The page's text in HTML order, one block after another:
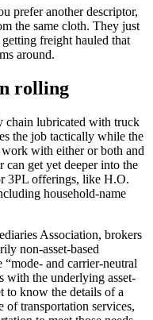
prefer another descriptor,
the same cloth. They just
freight hauled that
around.
rolling
chain lubricated with truck
the job tactically while the
work with either or both and
can get yet deeper into the
3PL offerings, like H.O.
household-name
Association, brokers
non-asset-based
and carrier-neutral
with the underlying asset-
to know the details of a
of transportation services,